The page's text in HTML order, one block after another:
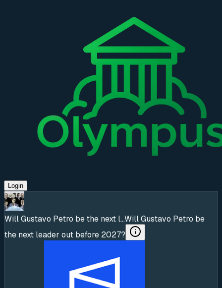
Login
Will Gustavo Petro be the next l...Will Gustavo Petro be
the next leader out before 2027?